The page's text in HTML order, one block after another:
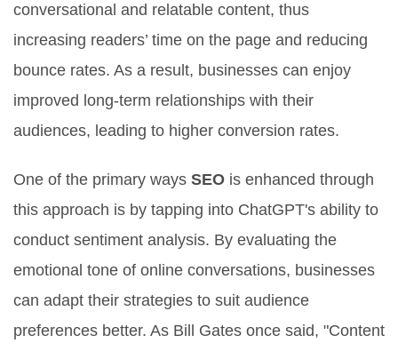
conversational and relatable content, thus
increasing readers’ time on the page and reducing
bounce rates. As a result, businesses can enjoy
improved long-term relationships with their
audiences, leading to higher conversion rates.
One of the primary ways SEO is enhanced through
this approach is by tapping into ChatGPT's ability to
conduct sentiment analysis. By evaluating the
emotional tone of online conversations, businesses
can adapt their strategies to suit audience
preferences better. As Bill Gates once said, "Content